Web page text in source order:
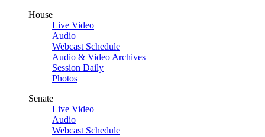
House
Live Video
Audio
Webcast Schedule
Audio & Video Archives
Session Daily
Photos
Senate
Live Video
Audio
Webcast Schedule